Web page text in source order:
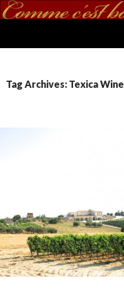
Tag Archives: Texica Wine